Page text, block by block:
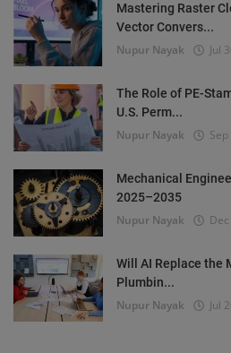
Mastering Raster
Vector Convers...
Nupur Nayak Jul
The Role of PE-
U.S. Perm...
Nupur Nayak
Mechanical
2025–2035
Nupur Nayak
Will AI Replace the
Plumbin...
Nupur Nayak Jul